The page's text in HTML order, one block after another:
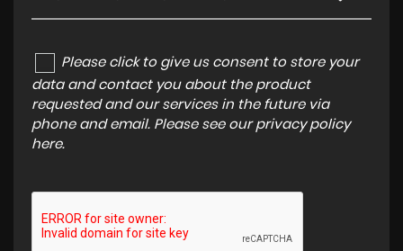
Please click to give us consent to store your
data and contact you about the product
requested and our services in the future via
phone and email. Please see our privacy policy
here.